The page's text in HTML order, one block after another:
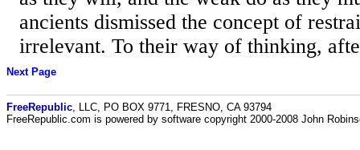
ancients dismissed the concept of
irrelevant. To their way of thinking,
Next Page
FreeRepublic , LLC, PO BOX 9771, FRESNO, CA 93794
FreeRepublic.com is powered by software copyright 2000-2008 John